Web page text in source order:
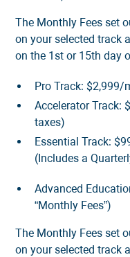
The Monthly Fees set
on your selected track
on the 1st or 15th day
Pro Track:
Accelerator Track:
taxes)
Essential Track:
(Includes a
Advanced
“Monthly Fees”)
The Monthly Fees set
on your selected track